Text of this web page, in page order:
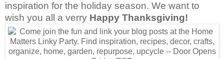
inspiration for the holiday season. We want to
wish you all a verry Happy Thanksgiving!